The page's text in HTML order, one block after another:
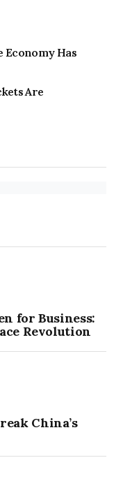
Economy Has
Are
for Business:
Revolution
China’s